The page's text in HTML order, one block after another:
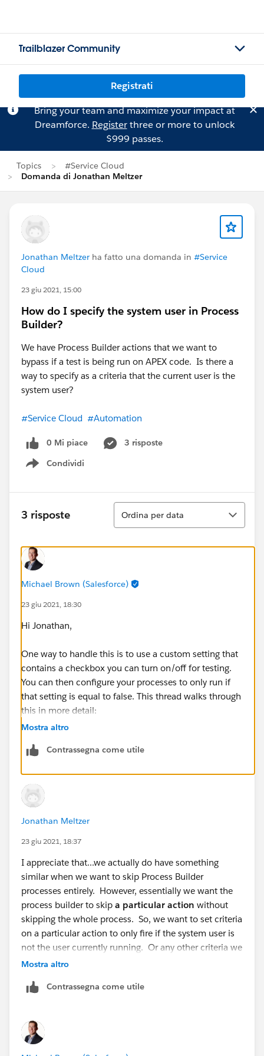
Trailblazer Community
Registrati
Bring your team and maximize your impact at
Dreamforce. Registerthree or more to unlock
$999 passes.
Topics
#Service Cloud
Domanda di Jonathan Meltzer
Jonathan Meltzer ha fatto una domanda in #Service
Cloud
23 giu 2021, 15:00
How do I specify the system user in Process
Builder?
We have Process Builder actions that we want to
bypass if a test is being run on APEX code. Is there a
way to specify as a criteria that the current user is the
system user?
#Service Cloud #Automation
0 Mi piace
3 risposte
Condividi
Show menu
3 risposte
Ordina
Ordina per data
Michael Brown (Salesforce)
23 giu 2021, 18:30
Hi Jonathan,
One way to handle this is to use a custom setting that
contains a checkbox you can turn on/off for testing.
You can then configure your processes to only run if
that setting is equal to false. This thread walks through
this in more detail:
870/do-not-run-process-builder-from-test-class-
Thanks,
Mikey
Mostra altro
Contrassegna come utile
Jonathan Meltzer
23 giu 2021, 18:37
I appreciate that...we actually do have something
similar when we want to skip Process Builder
processes entirely. However, essentially we want the
process builder to skip a particular action without
skipping the whole process. So, we want to set criteria
on a particular action to only fire if the system user is
not the user currently running. Or any other criteria we
can use that would let the process know that there is a
Mostra altro
Contrassegna come utile